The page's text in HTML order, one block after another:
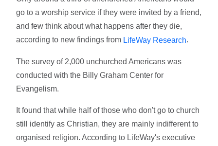
go to a worship service if they were invited by a friend,
and few think about what happens after they die,
according to new findings from LifeWay Research.
The survey of 2,000 unchurched Americans was
conducted with the Billy Graham Center for
Evangelism.
It found that while half of those who don't go to church
still identify as Christian, they are mainly indifferent to
organised religion. According to LifeWay's executive